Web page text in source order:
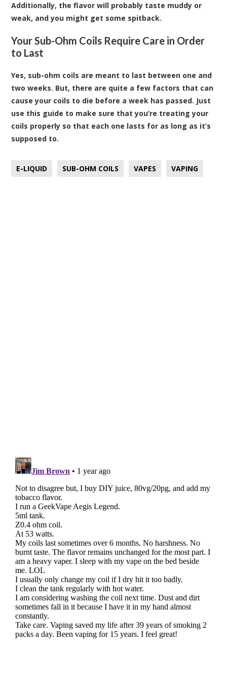
Additionally, the flavor will probably taste muddy or
weak, and you might get some spitback.
Your Sub-Ohm Coils Require Care in Order
to Last
Yes, sub-ohm coils are meant to last between one and
two weeks. But, there are quite a few factors that can
cause your coils to die before a week has passed. Just
use this guide to make sure that you’re treating your
coils properly so that each one lasts for as long as it’s
supposed to.
E-LIQUID SUB-OHM COILS VAPES VAPING